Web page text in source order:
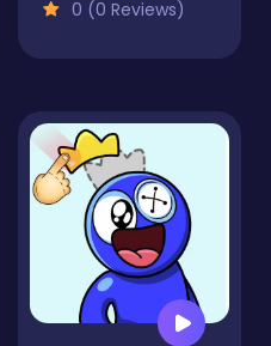
0 (0 Reviews)